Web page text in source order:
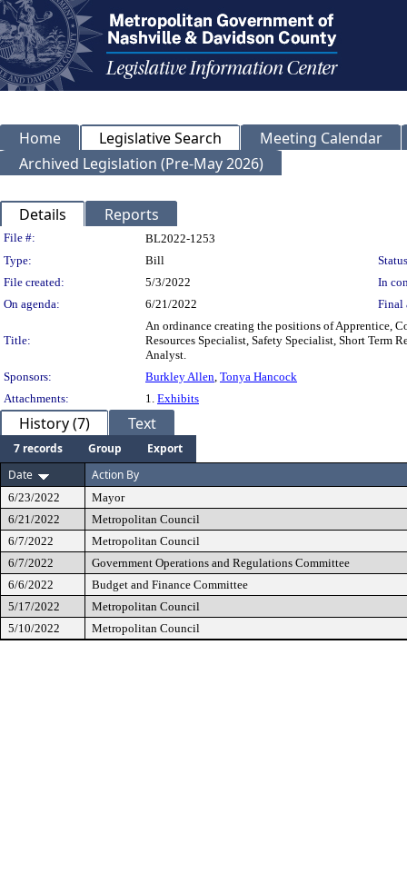
Home Legislative Search
Meeting Calendar
Archived Legislation (Pre-May 2026)
Details Reports
Legislation Details
File #:
BL2022-1253
Type:
Bill
File created:
5/3/2022
In
On agenda:
6/21/2022 Final
Title:
An ordinance creating the positions of Apprentice,
Resources Specialist, Safety Specialist, Short Term
Analyst.
Sponsors:
Burkley Allen, Tonya Hancock
Attachments:
1. Exhibits
History (7) Text
7 records Group
Export
Date
Action By
6/23/2022
Mayor
6/21/2022
Metropolitan Council
6/7/2022
Metropolitan Council
6/7/2022
Government Operations and Regulations Committee
6/6/2022
Budget and Finance Committee
5/17/2022
Metropolitan Council
5/10/2022
Metropolitan Council